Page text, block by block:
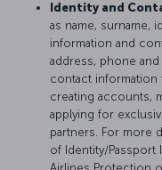
Identity and
as name, surname,
information and
address, phone
contact information
creating accounts,
applying for
partners. For more
of Identity/Passport